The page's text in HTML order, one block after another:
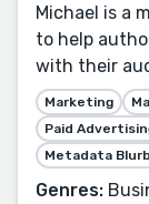
Michael is a
to help
with their
Marketing
Paid
Metadata
Genres: